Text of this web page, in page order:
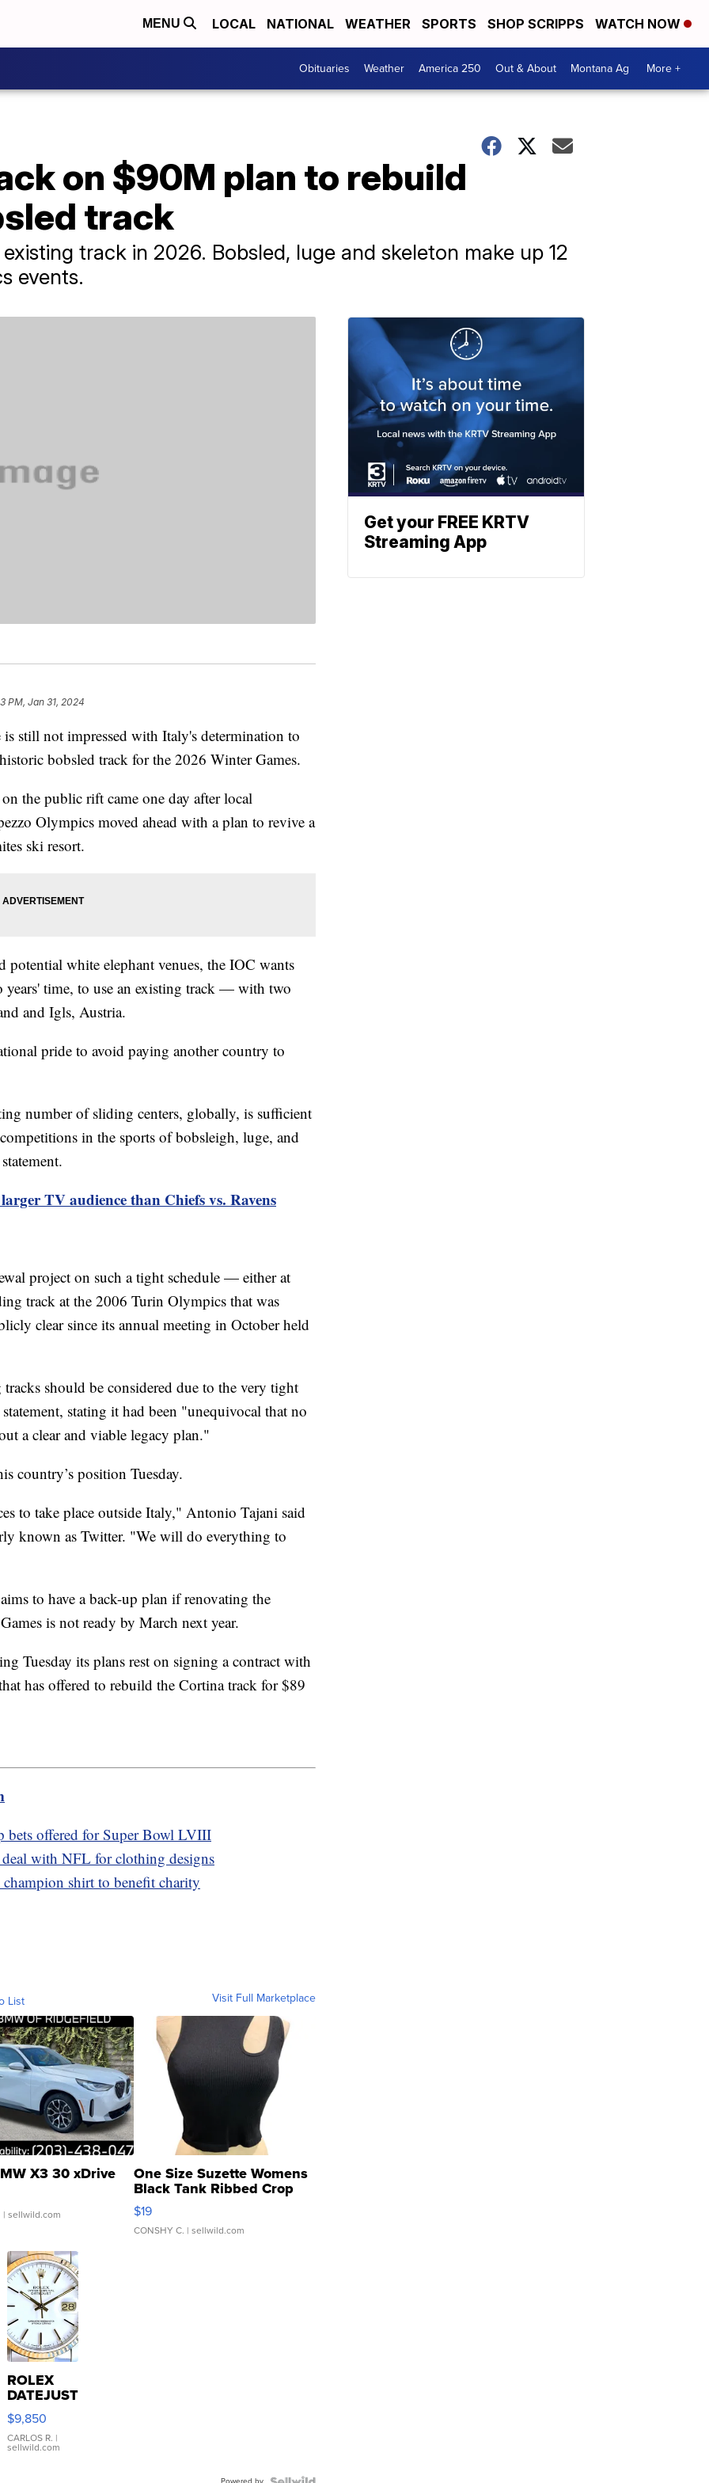
MENU LOCAL NATIONAL WEATHER SPORTS SHOP SCRIPPS WATCH NOW
Obituaries Weather America 250 Out & About Montana Ag More +
on $90M plan to rebuild
track
track in 2026. Bobsled, luge and skeleton make up 12
events.
PM, Jan 31, 2024
still not impressed with Italy's determination to
bobsled track for the 2026 Winter Games.
the public rift came one day after local
Olympics moved ahead with a plan to revive a
ski resort.
white elephant venues, the IOC wants
time, to use an existing track — with two
and Igls, Austria.
pride to avoid paying another country to
number of sliding centers, globally, is sufficient
in the sports of bobsleigh, luge, and
TV audience than Chiefs vs. Ravens
project on such a tight schedule — either at
track at the 2006 Turin Olympics that was
clear since its annual meeting in October held
should be considered due to the very tight
stating it had been "unequivocal that no
a clear and viable legacy plan."
country’s position Tuesday.
to take place outside Italy," Antonio Tajani said
known as Twitter. "We will do everything to
to have a back-up plan if renovating the
is not ready by March next year.
Tuesday its plans rest on signing a contract with
has offered to rebuild the Cortina track for $89
offered for Super Bowl LVIII
with NFL for clothing designs
shirt to benefit charity
List Visit Full Marketplace
X3 30 xDrive
| sellwild.com
One Size Suzette Womens
Black Tank Ribbed Crop
Asymmetrical ...
$19
CONSHY C. | sellwild.com
ROLEX
DATEJUST
16233
WHITE
DIAL
FLUTED
$9,850
CARLOS R. |
sellwild.com
Get your FREE KRTV
Streaming App